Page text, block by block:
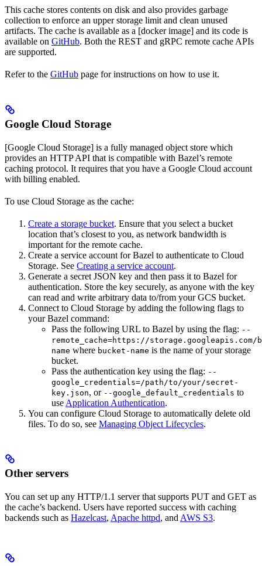
This cache stores contents on disk and also provides garbage
collection to enforce an upper storage limit and clean unused
artifacts. The cache is available as a [docker image] and its code is
available on GitHub. Both the REST and gRPC remote cache APIs
are supported.
Refer to the GitHub page for instructions on how to use it.
Google Cloud Storage
[Google Cloud Storage] is a fully managed object store which
provides an HTTP API that is compatible with Bazel’s remote
caching protocol. It requires that you have a Google Cloud account
with billing enabled.
To use Cloud Storage as the cache:
Create a storage bucket. Ensure that you select a bucket
location that’s closest to you, as network bandwidth is
important for the remote cache.
Create a service account for Bazel to authenticate to Cloud
Storage. See Creating a service account.
Generate a secret JSON key and then pass it to Bazel for
authentication. Store the key securely, as anyone with the key
can read and write arbitrary data to/from your GCS bucket.
Connect to Cloud Storage by adding the following flags to
your Bazel command:
Pass the following URL to Bazel by using the flag: --
remote_cache=https://storage.googleapis.com/
name where bucket-name is the name of your storage
bucket.
Pass the authentication key using the flag: --
google_credentials=/path/to/your/secret-
key.json, or --google_default_credentials to
useApplication Authentication.
You can configure Cloud Storage to automatically delete old
files. To do so, see Managing Object Lifecycles.
Other servers
You can set up any HTTP/1.1 server that supports PUT and GET as
the cache’s backend. Users have reported success with caching
backends such as Hazelcast, Apache httpd, and AWS S3.